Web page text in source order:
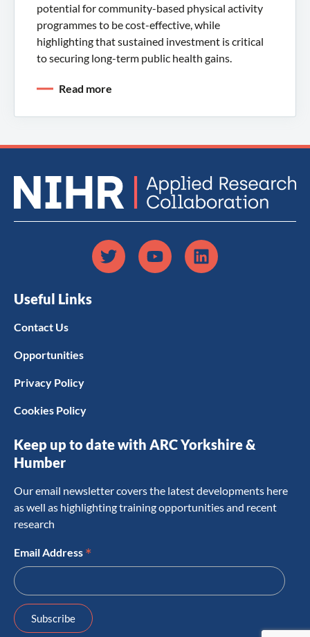
potential for community-based physical activity
programmes to be cost-effective, while
highlighting that sustained investment is critical
to securing long-term public health gains.
Read more
Useful Links
Contact Us
Opportunities
Privacy Policy
Cookies Policy
Keep up to date with ARC Yorkshire &
Humber
Our email newsletter covers the latest developments here
as well as highlighting training opportunities and recent
research
Email Address *